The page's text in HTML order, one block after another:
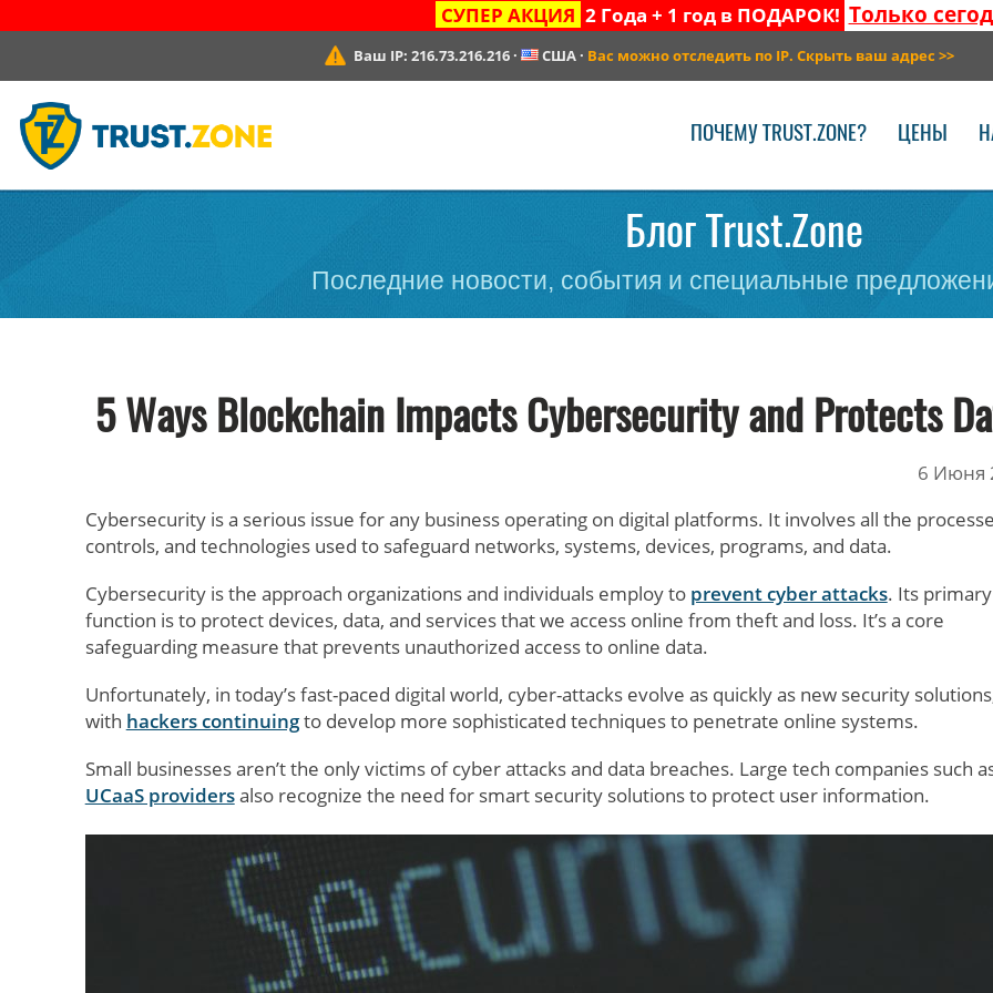
СУПЕР АКЦИЯ 2 Года + 1 год в ПОДАРОК! Только
Ваш IP:216.73.216.216 · США· Вас можно отследить по IP. Скрыть ваш адрес >>
ПОЧЕМУ TRUST.ZONE? ЦЕНЫ
Блог Trust.Zone
Последние новости, события и специальные
5 Ways Blockchain Impacts Cybersecurity and Protects
6 Июня
Cybersecurity is a serious issue for any business operating on digital platforms. It involves all the
controls, and technologies used to safeguard networks, systems, devices, programs, and data.
Cybersecurity is the approach organizations and individuals employ to prevent cyber attacks. Its primary
function is to protect devices, data, and services that we access online from theft and loss. It’s a core
safeguarding measure that prevents unauthorized access to online data.
Unfortunately, in today’s fast-paced digital world, cyber-attacks evolve as quickly as new security
with hackers continuingto develop more sophisticated techniques to penetrate online systems.
Small businesses aren’t the only victims of cyber attacks and data breaches. Large tech companies such
UCaaS providersalso recognize the need for smart security solutions to protect user information.